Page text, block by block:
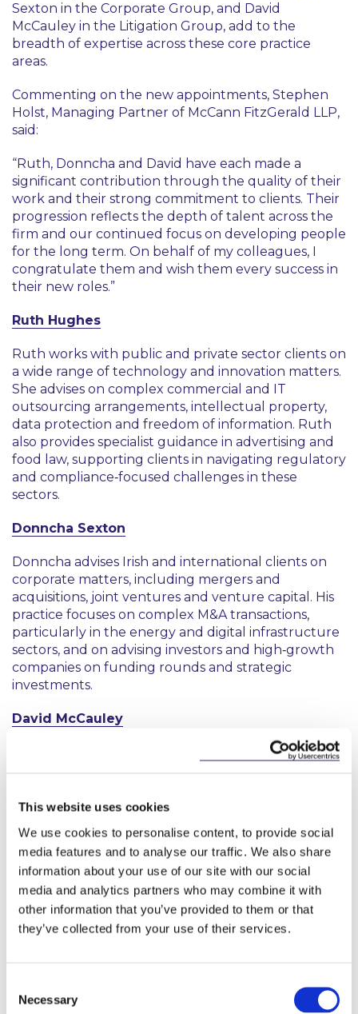
This website uses cookies
We use cookies to personalise content, to provide social
media features and to analyse our traffic. We also share
information about your use of our site with our social
media and analytics partners who may combine it with
other information that you’ve provided to them or that
they’ve collected from your use of their services.
Selection
Necessary
Sexton in the Corporate Group, and David
McCauley in the Litigation Group, add to the
breadth of expertise across these core practice
areas.
Commenting on the new appointments, Stephen
Holst, Managing Partner of McCann FitzGerald LLP,
said:
“Ruth, Donncha and David have each made a
significant contribution through the quality of their
work and their strong commitment to clients. Their
progression reflects the depth of talent across the
firm and our continued focus on developing people
for the long term. On behalf of my colleagues, I
congratulate them and wish them every success in
their new roles.”
Ruth Hughes
Ruth works with public and private sector clients on
a wide range of technology and innovation matters.
She advises on complex commercial and IT
outsourcing arrangements, intellectual property,
data protection and freedom of information. Ruth
also provides specialist guidance in advertising and
food law, supporting clients in navigating regulatory
and compliance‑focused challenges in these
sectors.
Donncha Sexton
Donncha advises Irish and international clients on
corporate matters, including mergers and
acquisitions, joint ventures and venture capital. His
practice focuses on complex M&A transactions,
particularly in the energy and digital infrastructure
sectors, and on advising investors and high‑growth
companies on funding rounds and strategic
investments.
David McCauley
David advises domestic and international clients in
experience representing employers before the
and the civil courts, as well as through mediation.
His work includes advice concerning protected
disclosures and employment discrimination,
alongside strategic advice on workplace
investigations, workplace processes, transfers of
undertakings and termination of employment.